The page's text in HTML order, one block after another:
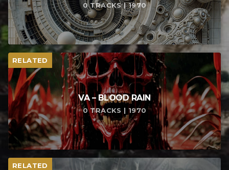
0 TRACKS | 1970
RELATED
VA – BLOOD RAIN
0 TRACKS | 1970
RELATED